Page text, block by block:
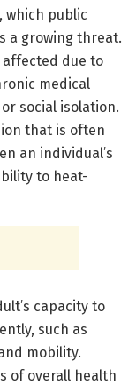
which public
a growing threat.
due to
medical
social isolation.
that is often
an individual’s
to heat-
capacity to
such as
mobility.
of overall health